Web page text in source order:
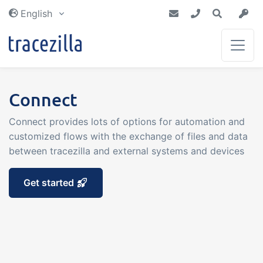
English
Inventory & Planning
Get an inventory that is always up to
date. Plan future purchases and
productions with certainty
Manufacturing &
Recipes
Partners
Together we make a difference
We are connected to the world around
you
Blog
Get the latest news from tracezilla
Tutorials
Documentation of tracezilla
Dictionary
Connect
Connect provides lots of options for automation and
customized flows with the exchange of files and data
between tracezilla and external systems and devices
Get started